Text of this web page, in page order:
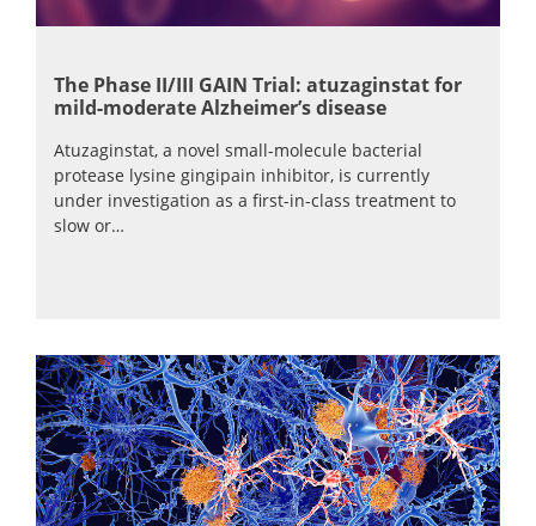
The Phase II/III GAIN Trial: atuzaginstat for
mild-moderate Alzheimer’s disease
Atuzaginstat, a novel small-molecule bacterial
protease lysine gingipain inhibitor, is currently
under investigation as a first-in-class treatment to
slow or…